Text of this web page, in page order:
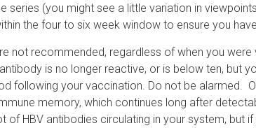
series (you might see a little variation in
the four to six week window to ensure you
not recommended, regardless of when you
is no longer reactive, or is below ten, but
following your vaccination. Do not be alarmed.
memory, which continues long after
of HBV antibodies circulating in your system, but